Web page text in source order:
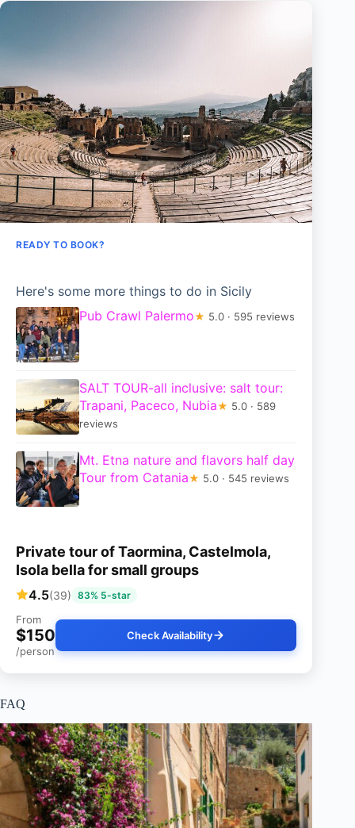
READY TO BOOK?
Here's some more things to do in Sicily
Pub Crawl Palermo★ 5.0 · 595 reviews
SALT TOUR-all inclusive: salt tour:
Trapani, Paceco, Nubia★ 5.0 · 589
reviews
Mt. Etna nature and flavors half day
Tour from Catania★ 5.0 · 545 reviews
Private tour of Taormina, Castelmola,
Isola bella for small groups
4.5(39) 83% 5-star
From
$150
/person
Check Availability
FAQ